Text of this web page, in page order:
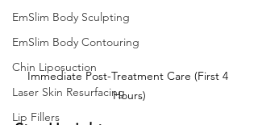
EmSlim Body Sculpting
EmSlim Body Contouring
Chin Liposuction
Laser Skin Resurfacing
Lip Fillers
Immediate Post-Treatment Care (First 4
Hours)